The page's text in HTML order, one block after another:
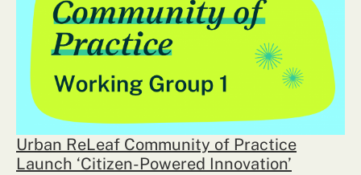
Urban ReLeaf Community of Practice
Launch ‘Citizen-Powered Innovation’